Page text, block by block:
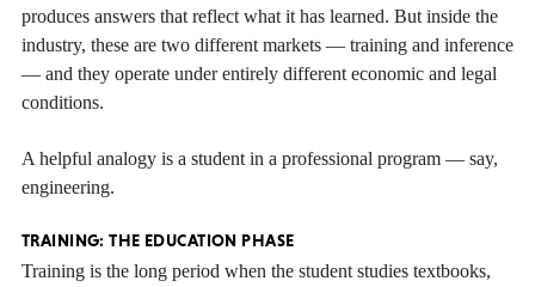
produces answers that reflect what it has learned. But inside the
industry, these are two different markets — training and inference
— and they operate under entirely different economic and legal
conditions.
A helpful analogy is a student in a professional program — say,
engineering.
TRAINING: THE EDUCATION PHASE
Training is the long period when the student studies textbooks,